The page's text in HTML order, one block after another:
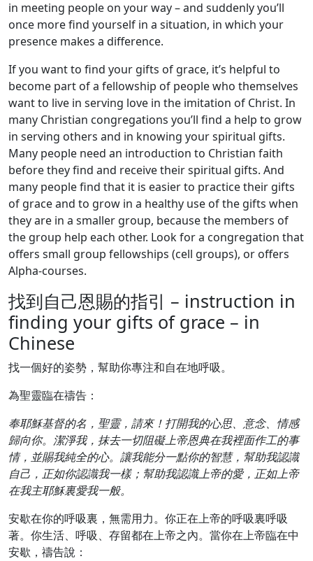
in meeting people on your way – and suddenly you’ll
once more find yourself in a situation, in which your
presence makes a difference.
If you want to find your gifts of grace, it’s helpful to
become part of a fellowship of people who themselves
want to live in serving love in the imitation of Christ. In
many Christian congregations you’ll find a help to grow
in serving others and in knowing your spiritual gifts.
Many people need an introduction to Christian faith
before they find and receive their spiritual gifts. And
many people find that it is easier to practice their gifts
of grace and to grow in a healthy use of the gifts when
they are in a smaller group, because the members of
the group help each other. Look for a congregation that
offers small group fellowships (cell groups), or offers
Alpha-courses.
找到自己恩賜的指引 – instruction in
finding your gifts of grace – in
Chinese
找一個好的姿勢，幫助你專注和自在地呼吸。
為聖靈臨在禱告：
奉耶穌基督的名，聖靈，請來！打開我的心思、意念、情感
歸向你。潔淨我，抹去一切阻礙上帝恩典在我裡面作工的事
情，並賜我純全的心。讓我能分一點你的智慧，幫助我認識
自己，正如你認識我一樣；幫助我認識上帝的愛，正如上帝
在我主耶穌裏愛我一般。
安歇在你的呼吸裏，無需用力。你正在上帝的呼吸裏呼吸
著。你生活、呼吸、存留都在上帝之內。當你在上帝臨在中
安歇，禱告說：